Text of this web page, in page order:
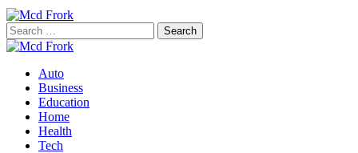
Search
for:
Auto
Business
Education
Home
Health
Tech